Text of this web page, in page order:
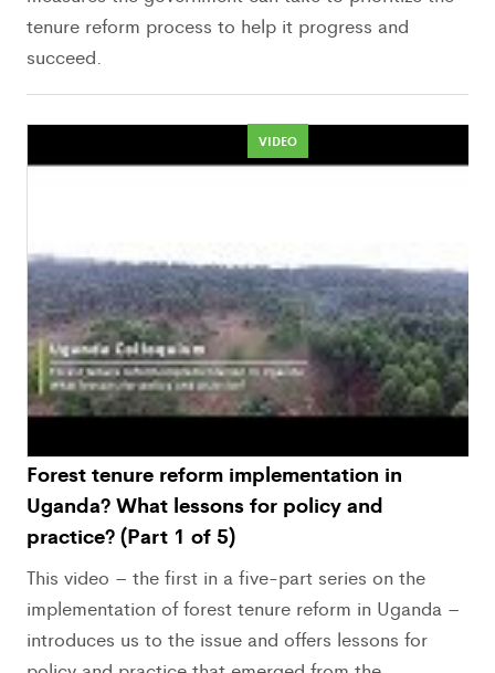
tenure reform process to help it progress and
succeed.
VIDEO
Forest tenure reform implementation in
Uganda? What lessons for policy and
practice? (Part 1 of 5)
This video – the first in a five-part series on the
implementation of forest tenure reform in Uganda –
introduces us to the issue and offers lessons for